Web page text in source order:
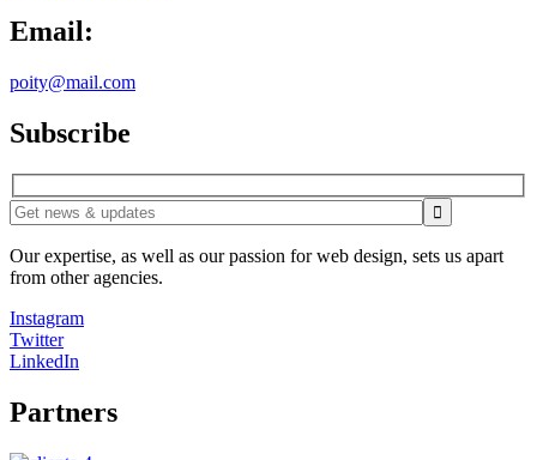
Email:
poity@mail.com
Subscribe
Our expertise, as well as our passion for web design, sets us apart
from other agencies.
Instagram
Twitter
LinkedIn
Partners